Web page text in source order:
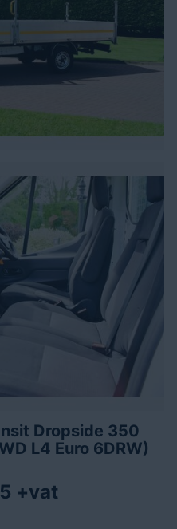
Dropside 350
L4 Euro 6DRW)
+vat